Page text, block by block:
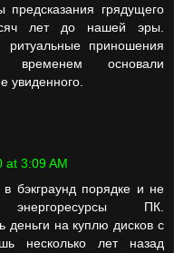
грядущего
лет до нашей эры.
ритуальные приношения
основали
увиденного.
at 3:09 AM
в бэкграунд порядке и не
ПК.
деньги на куплю дисков с
несколько лет назад